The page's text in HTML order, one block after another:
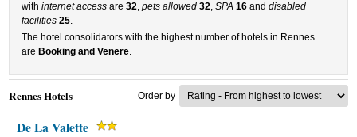
withinternet access are32,pets allowed 32,SPA 16 anddisabled
facilities 25.
The hotel consolidators with the highest number of hotels in Rennes
are Booking and Venere.
Rennes Hotels Order by
De La Valette